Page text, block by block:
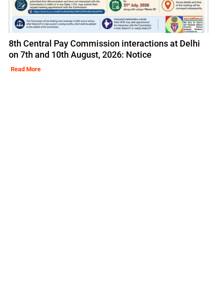
8th Central Pay Commission interactions at Delhi
on 7th and 10th August, 2026: Notice
Read More